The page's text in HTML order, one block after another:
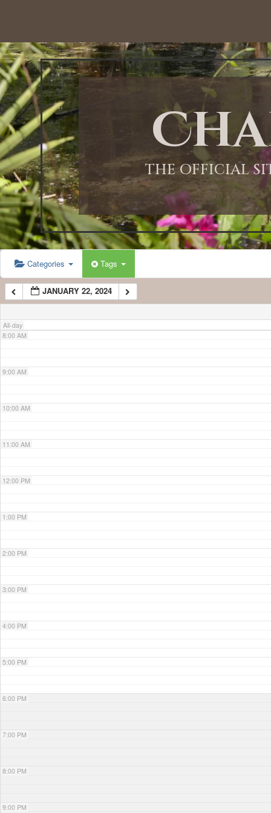
THE OFFICIAL
Categories Tags
JANUARY 22, 2024
All-day
12:00 AM
1:00 AM
2:00 AM
3:00 AM
4:00 AM
5:00 AM
6:00 AM
7:00 AM
8:00 AM
9:00 AM
10:00 AM
11:00 AM
12:00 PM
1:00 PM
2:00 PM
3:00 PM
4:00 PM
5:00 PM
6:00 PM
7:00 PM
8:00 PM
9:00 PM